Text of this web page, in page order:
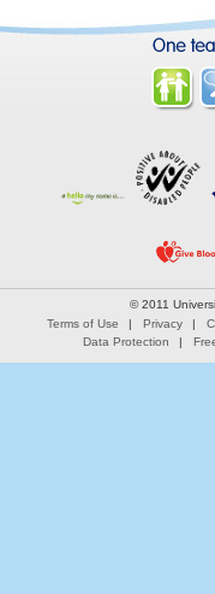
© 2011
Terms of Use
Privacy
Data Protection